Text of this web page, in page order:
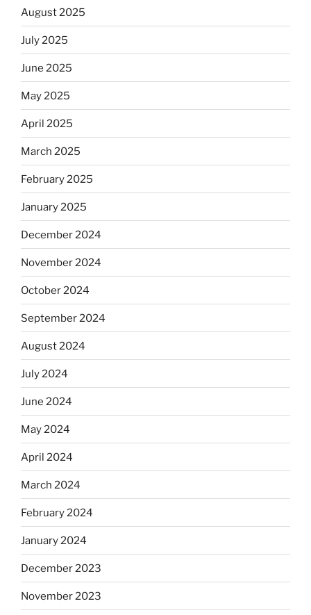
August 2025
July 2025
June 2025
May 2025
April 2025
March 2025
February 2025
January 2025
December 2024
November 2024
October 2024
September 2024
August 2024
July 2024
June 2024
May 2024
April 2024
March 2024
February 2024
January 2024
December 2023
November 2023